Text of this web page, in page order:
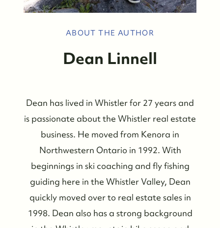
See Our Reviews
Who We Serve
Our Seller Experience
Our Buyer Experience
Whistler Neighbourhoods
ABOUT THE AUTHOR
Dean Linnell
Dean has lived in Whistler for 27 years and
is passionate about the Whistler real estate
business. He moved from Kenora in
Northwestern Ontario in 1992. With
beginnings in ski coaching and fly fishing
guiding here in the Whistler Valley, Dean
quickly moved over to real estate sales in
1998. Dean also has a strong background